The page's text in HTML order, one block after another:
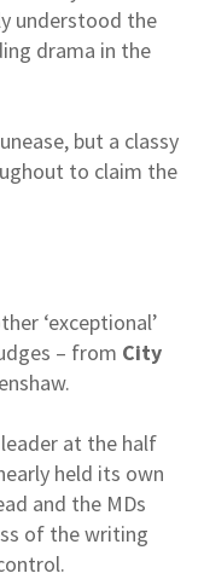
understood the
drama in the
but a classy
to claim the
‘exceptional’
– from City
at the half
held its own
and the MDs
of the writing